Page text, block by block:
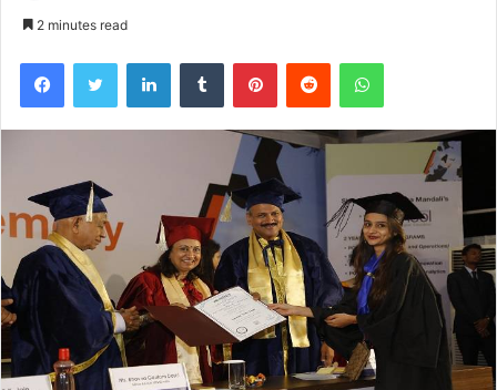
2 minutes read
FacebookTwitter LinkedInTumblr PinterestReddit WhatsApp